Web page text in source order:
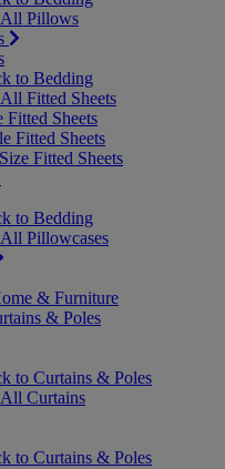
Pillows
to Bedding
Fitted Sheets
Fitted Sheets
Fitted Sheets
Fitted Sheets
to Bedding
Pillowcases
& Furniture
& Poles
to Curtains & Poles
Curtains
to Curtains & Poles